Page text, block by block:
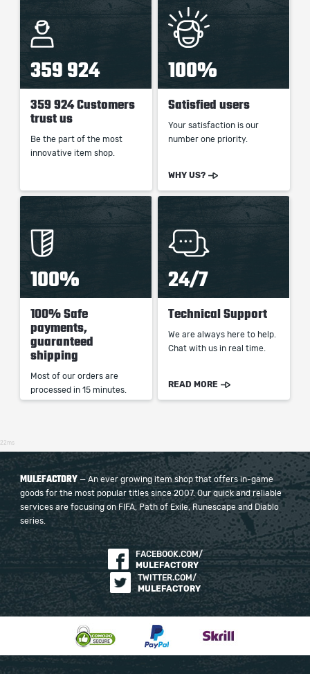
359 924
359 924 Customers
trust us
Be the part of the most
innovative item shop.
100%
Satisfied users
Your satisfaction is our
number one priority.
WHY US?
100%
100% Safe
payments,
guaranteed
shipping
Most of our orders are
processed in 15 minutes.
24/7
Technical Support
We are always here to help.
Chat with us in real time.
READ MORE
22ms
MULEFACTORY — An ever growing item shop that offers in-game
goods for the most popular titles since 2007. Our quick and reliable
services are focusing on FIFA, Path of Exile, Runescape and Diablo
series.
FACEBOOK.COM/
MULEFACTORY
TWITTER.COM/
MULEFACTORY